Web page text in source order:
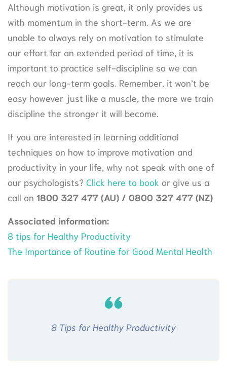
Although motivation is great, it only provides us
with momentum in the short-term. As we are
unable to always rely on motivation to stimulate
our effort for an extended period of time, it is
important to practice self-discipline so we can
reach our long-term goals. Remember, it won’t be
easy however just like a muscle, the more we train
discipline the stronger it will become.
If you are interested in learning additional
techniques on how to improve motivation and
productivity in your life, why not speak with one of
our psychologists? Click here to book or give us a
call on 1800 327 477 (AU) / 0800 327 477 (NZ)
Associated information:
8 tips for Healthy Productivity
The Importance of Routine for Good Mental Health
8 Tips for Healthy Productivity